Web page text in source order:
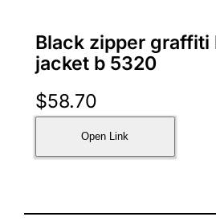
Black zipper graffiti
jacket b 5320
$58.70
Open Link